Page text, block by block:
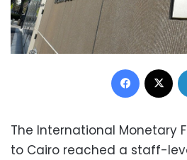
Facebook
The International Monetary
to Cairo reached a staff-